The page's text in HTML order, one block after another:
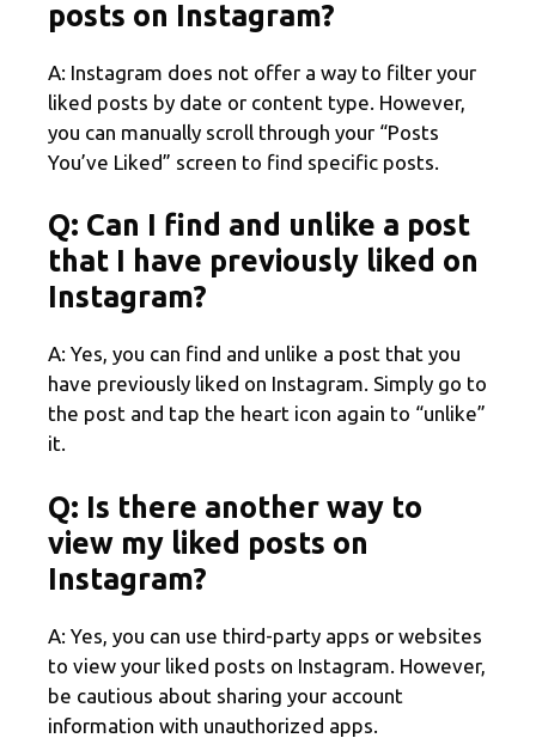
posts on Instagram?
A: Instagram does not offer a way to filter your
liked posts by date or content type. However,
you can manually scroll through your “Posts
You’ve Liked” screen to find specific posts.
Q: Can I find and unlike a post
that I have previously liked on
Instagram?
A: Yes, you can find and unlike a post that you
have previously liked on Instagram. Simply go to
the post and tap the heart icon again to “unlike”
it.
Q: Is there another way to
view my liked posts on
Instagram?
A: Yes, you can use third-party apps or websites
to view your liked posts on Instagram. However,
be cautious about sharing your account
information with unauthorized apps.